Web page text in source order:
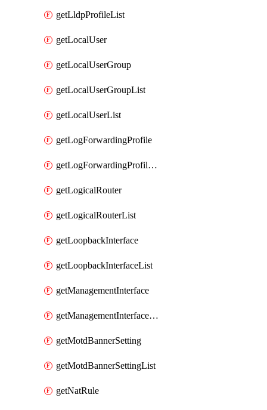
getLldpProfileList
getLocalUser
getLocalUserGroup
getLocalUserGroupList
getLocalUserList
getLogForwardingProfile
getLogForwardingProfileList
getLogicalRouter
getLogicalRouterList
getLoopbackInterface
getLoopbackInterfaceList
getManagementInterface
getManagementInterfaceList
getMotdBannerSetting
getMotdBannerSettingList
getNatRule